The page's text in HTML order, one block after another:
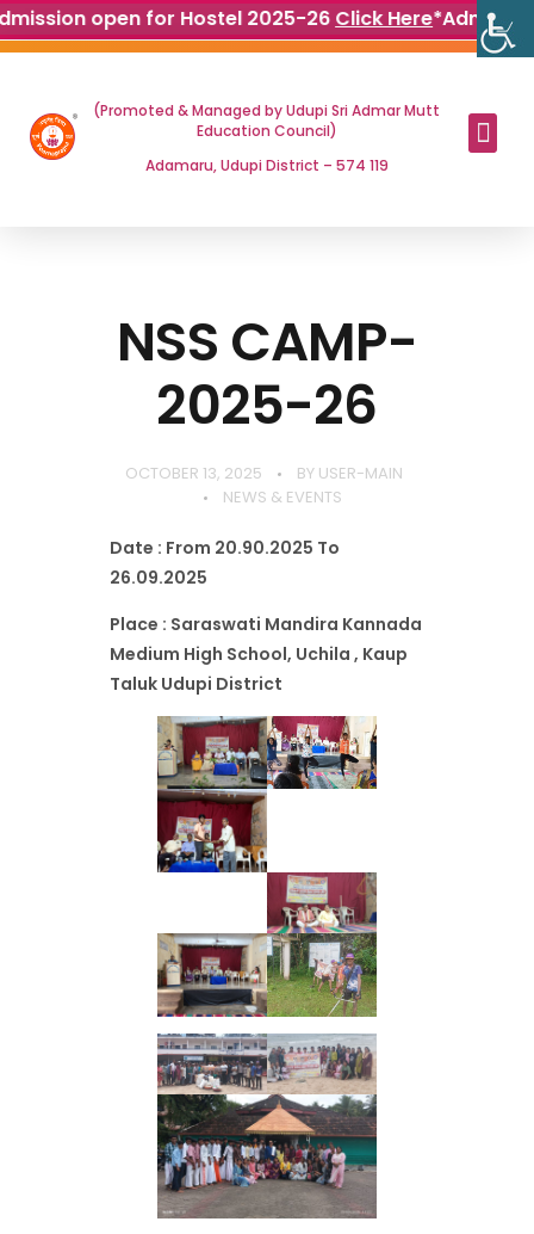
open for Hostel 2025-26 Click Here*
(Promoted & Managed by Udupi Sri Admar Mutt
Education Council)
Adamaru, Udupi District – 574 119
NSS CAMP-
2025-26
OCTOBER 13, 2025 BY USER-MAIN
NEWS & EVENTS
Date : From 20.90.2025 To
26.09.2025
Place : Saraswati Mandira Kannada
Medium High School, Uchila , Kaup
Taluk Udupi District